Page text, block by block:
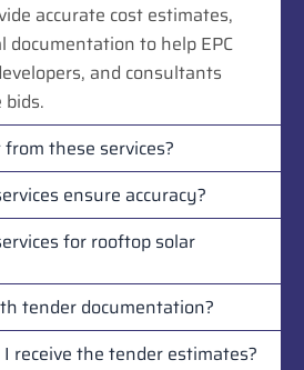
accurate cost estimates,
documentation to help EPC
and consultants
these services?
ensure accuracy?
for rooftop solar
tender documentation?
receive the tender estimates?